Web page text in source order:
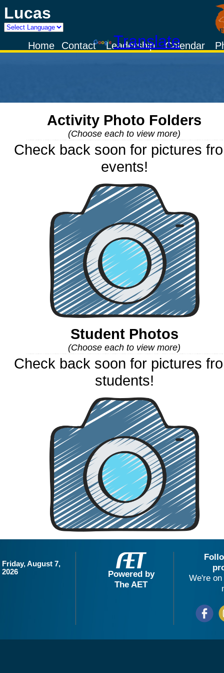
Lucas
Powered by
TranslateCalendar
Leadership
Contact
Home
Activity Photo Folders
(Choose each to view more)
Check back soon for pictures
events!
Student Photos
(Choose each to view more)
Check back soon for pictures
students!
Friday, August 7,
2026
Powered by
The AET
We're